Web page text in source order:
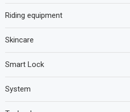
Riding equipment
Skincare
Smart Lock
System